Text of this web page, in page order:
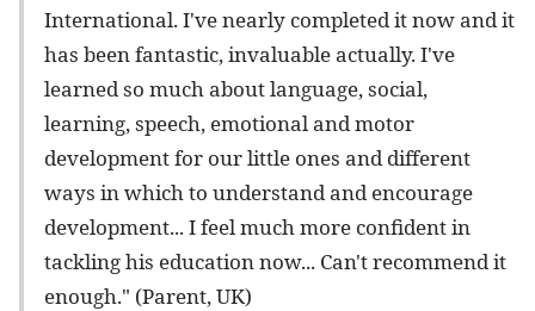
International. I've nearly completed it now and it
has been fantastic, invaluable actually. I've
learned so much about language, social,
learning, speech, emotional and motor
development for our little ones and different
ways in which to understand and encourage
development... I feel much more confident in
tackling his education now... Can't recommend it
enough." (Parent, UK)